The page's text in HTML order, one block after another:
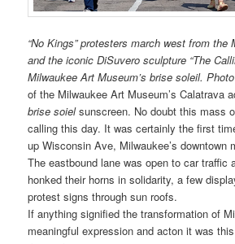
“No Kings” protesters march west from the
and the iconic DiSuvero sculpture “The
Milwaukee Art Museum’s brise soleil.
of the Milwaukee Art Museum’s Calatrava
brise soielsunscreen. No doubt this mass
calling this day. It was certainly the first
up Wisconsin Ave, Milwaukee’s downtown
The eastbound lane was open to car traffic
honked their horns in solidarity, a few
protest signs through sun roofs.
If anything signified the transformation of
meaningful expression and acton it was